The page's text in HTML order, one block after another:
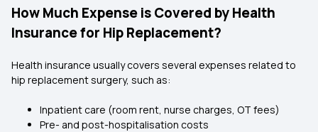
How Much Expense is Covered by Health
Insurance for Hip Replacement?
Health insurance usually covers several expenses related to
hip replacement surgery, such as:
Inpatient care (room rent, nurse charges, OT fees)
Pre- and post-hospitalisation costs